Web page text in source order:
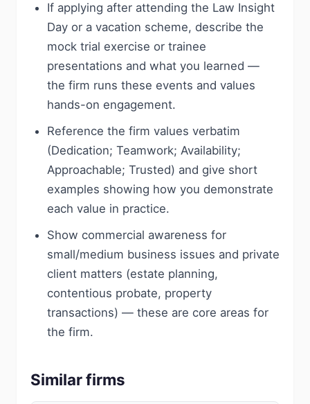
If applying after attending the Law Insight
Day or a vacation scheme, describe the
mock trial exercise or trainee
presentations and what you learned —
the firm runs these events and values
hands-on engagement.
Reference the firm values verbatim
(Dedication; Teamwork; Availability;
Approachable; Trusted) and give short
examples showing how you demonstrate
each value in practice.
Show commercial awareness for
small/medium business issues and private
client matters (estate planning,
contentious probate, property
transactions) — these are core areas for
the firm.
Similar firms